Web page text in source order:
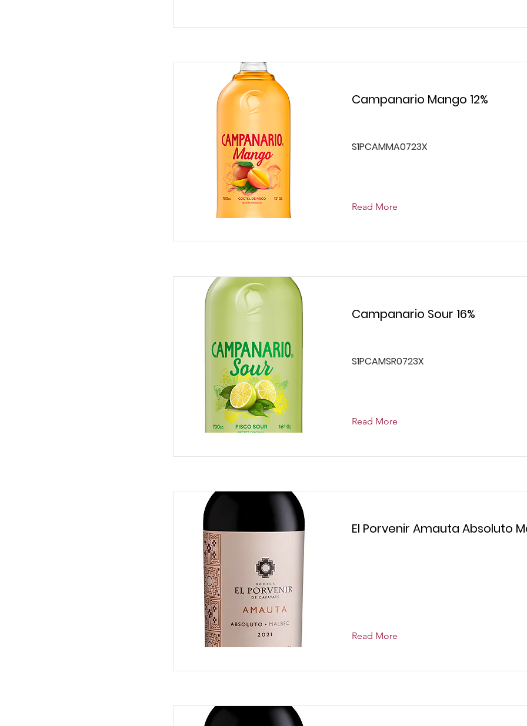
Campanario Mango 12%
S1PCAMMA0723X
Read More
Campanario Sour 16%
S1PCAMSR0723X
Read More
El Porvenir Amauta Absoluto
Read More